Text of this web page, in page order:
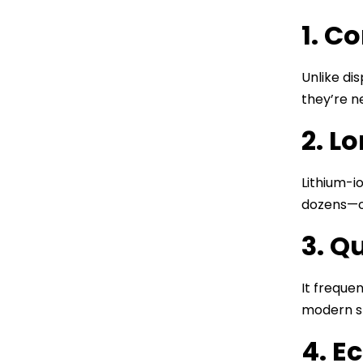
1.
Unlike
they’re
2.
Lithium-
3.
It
modern
4.